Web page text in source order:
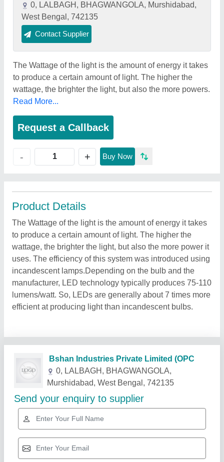
0, LALBAGH, BHAGWANGOLA, Murshidabad,
West Bengal, 742135
Contact Supplier
The Wattage of the light is the amount of energy it takes
to produce a certain amount of light. The higher the
wattage, the brighter the light, but also the more powers.
Read More...
Request a Callback
- + Buy Now
Product Details
The Wattage of the light is the amount of energy it takes
to produce a certain amount of light. The higher the
wattage, the brighter the light, but also the more power it
uses. The efficiency of this system was introduced using
incandescent lamps.Depending on the bulb and the
manufacturer, LED technology typically produces 75-110
lumens/watt. So, LEDs are generally about 7 times more
efficient at producing light than incandescent bulbs.
Related Products Show More
Star Performer